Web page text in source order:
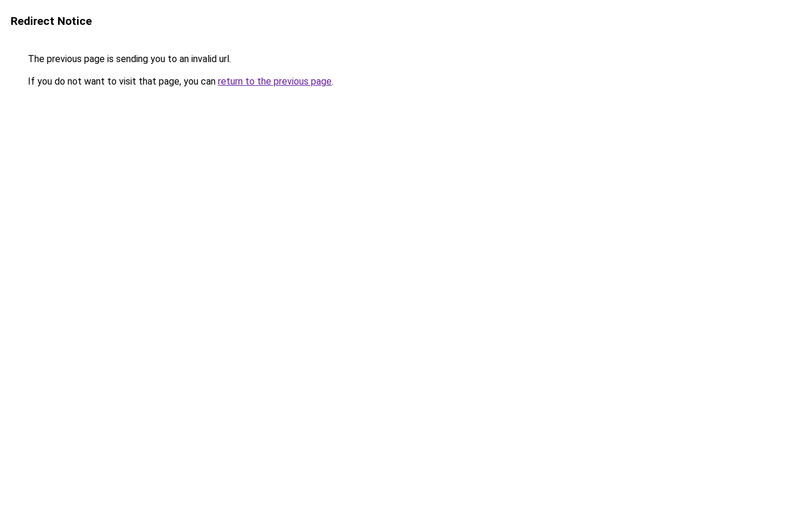
Redirect Notice
The previous page is sending you to an invalid url.
If you do not want to visit that page, you can return to the previous page.